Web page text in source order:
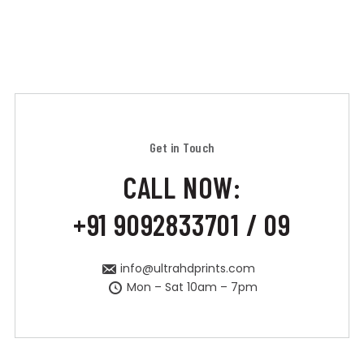
Get in Touch
CALL NOW:
+91 9092833701 / 09
info@ultrahdprints.com
Mon – Sat 10am – 7pm